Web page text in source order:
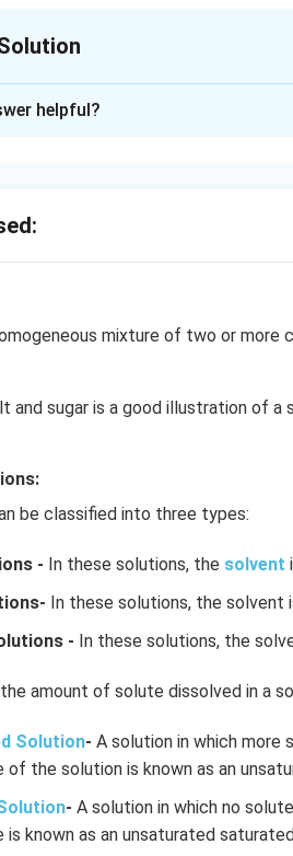
in PDF
helpful?
mixture of two or more
and sugar is a good illustration of
be classified into three types:
- In these solutions, the solvent
In these solutions, the solvent
- In these solutions, the
amount of solute dissolved in a
Solution- A solution in which more
of the solution is known as an
- A solution in which no
is known as an unsaturated